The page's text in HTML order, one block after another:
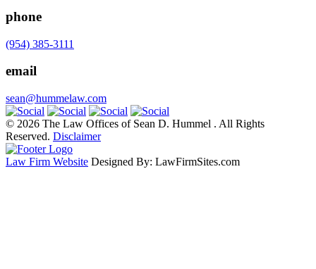
phone
(954) 385-3111
email
sean@hummelaw.com
© 2026 The Law Offices of Sean D. Hummel . All Rights
Reserved. Disclaimer
Law Firm Website Designed By: LawFirmSites.com